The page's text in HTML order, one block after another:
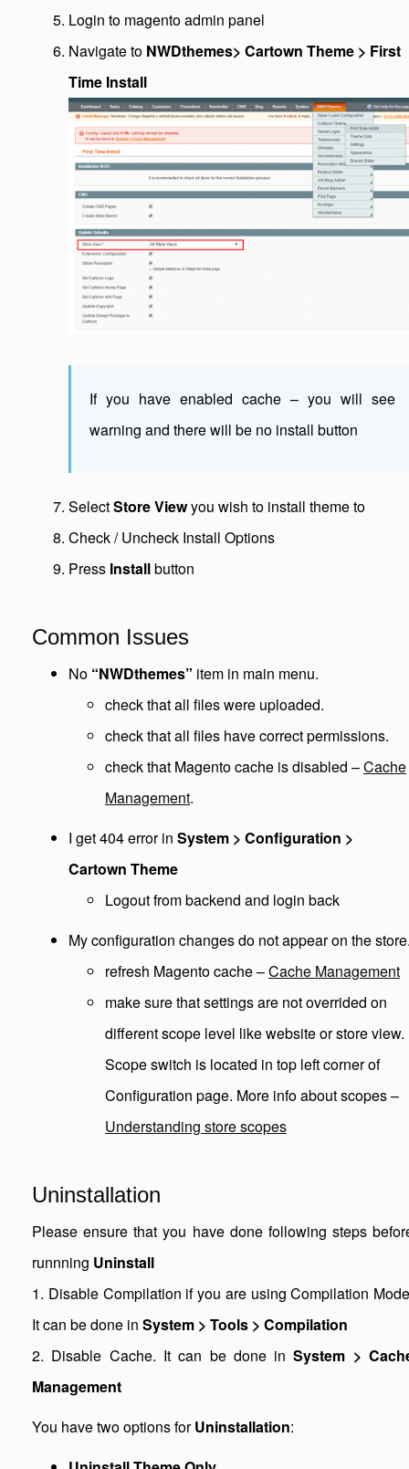
Login to magento admin panel
Navigate to NWDthemes> Cartown Theme > First
Time Install
If you have enabled cache – you will see
warning and there will be no install button
SelectStore Viewyou wish to install theme to
Check / Uncheck Install Options
Press Installbutton
Common Issues
No “NWDthemes” item in main menu.
check that all files were uploaded.
check that all files have correct permissions.
check that Magento cache is disabled –Cache
Management.
I get 404 error in System > Configuration >
Cartown Theme
Logout from backend and login back
My configuration changes do not appear on the
refresh Magento cache –Cache Management
make sure that settings are not overrided on
different scope level like website or store view.
Scope switch is located in top left corner of
Configuration page. More info about scopes –
Understanding store scopes
Uninstallation
Please ensure that you have done following steps
runnning Uninstall
1. Disable Compilation if you are using Compilation
It can be done in System > Tools > Compilation
2. Disable Cache. It can be done inSystem >
Management
You have two options forUninstallation: